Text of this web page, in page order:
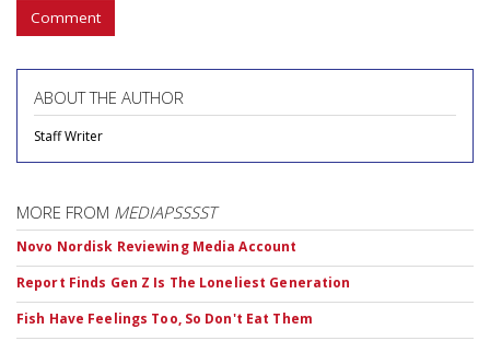
Comment
ABOUT THE AUTHOR
Staff Writer
MORE FROM MEDIAPSSSST
Novo Nordisk Reviewing Media Account
Report Finds Gen Z Is The Loneliest Generation
Fish Have Feelings Too, So Don't Eat Them